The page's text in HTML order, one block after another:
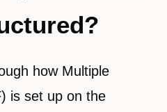
how Multiple
is set up on the